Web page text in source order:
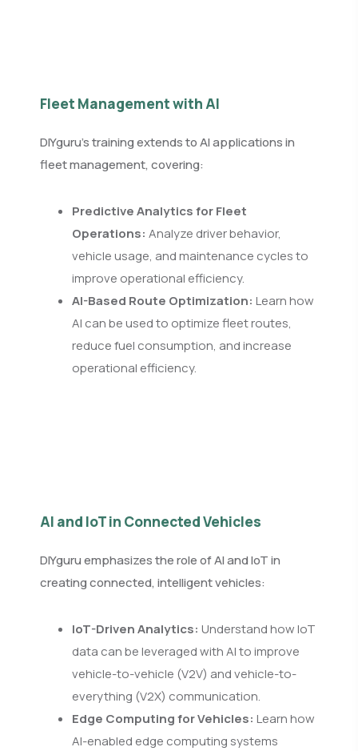
Fleet Management with AI
DIYguru’s training extends to AI applications in
fleet management, covering:
Predictive Analytics for Fleet
Operations: Analyze driver behavior,
vehicle usage, and maintenance cycles to
improve operational efficiency.
AI-Based Route Optimization: Learn how
AI can be used to optimize fleet routes,
reduce fuel consumption, and increase
operational efficiency.
AI and IoT in Connected Vehicles
DIYguru emphasizes the role of AI and IoT in
creating connected, intelligent vehicles:
IoT-Driven Analytics: Understand how IoT
data can be leveraged with AI to improve
vehicle-to-vehicle (V2V) and vehicle-to-
everything (V2X) communication.
Edge Computing for Vehicles: Learn how
AI-enabled edge computing systems